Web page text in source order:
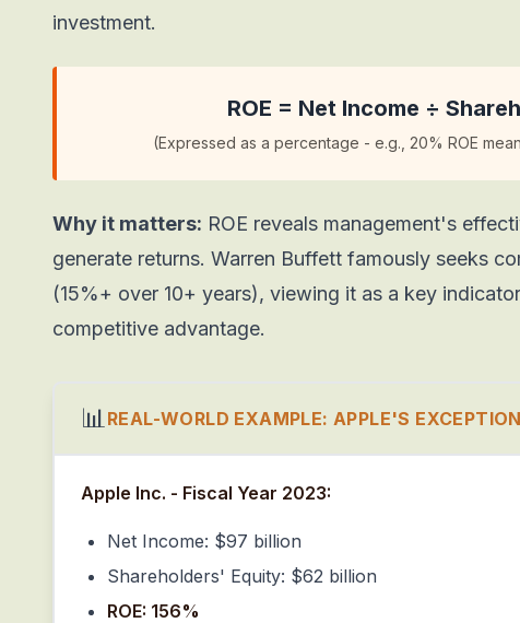
investment.
ROE = Net Income ÷
(Expressed as a percentage - e.g., 20% ROE
Why it matters: ROE reveals management's
generate returns. Warren Buffett famously seeks
(15%+ over 10+ years), viewing it as a key
competitive advantage.
📊REAL-WORLD EXAMPLE: APPLE'S
Apple Inc. - Fiscal Year 2023:
Net Income: $97 billion
Shareholders' Equity: $62 billion
ROE: 156%